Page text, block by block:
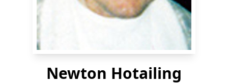
Newton Hotailing